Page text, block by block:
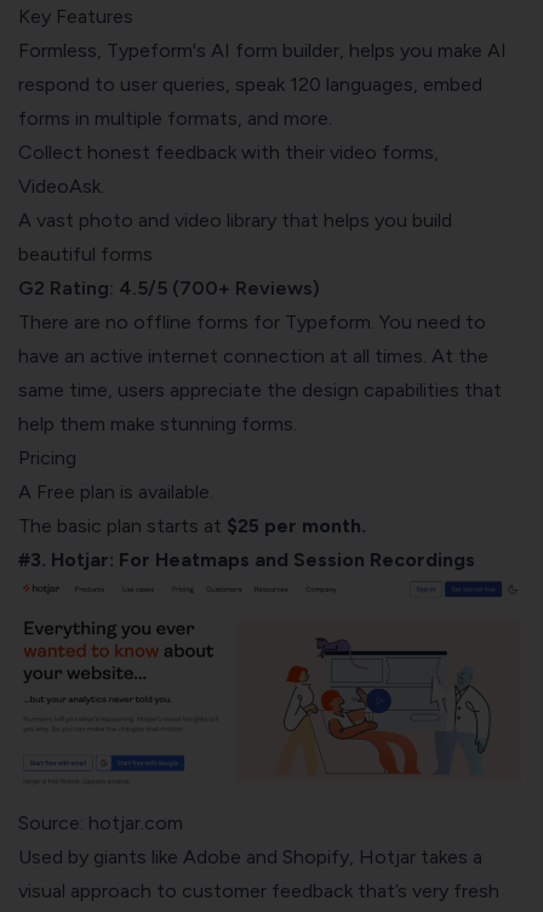
Key Features
Formless, Typeform's AI form builder, helps you make AI
respond to user queries, speak 120 languages, embed
forms in multiple formats, and more.
Collect honest feedback with their video forms,
VideoAsk.
A vast photo and video library that helps you build
beautiful forms
G2 Rating: 4.5/5 (700+ Reviews)
There are no offline forms for Typeform. You need to
have an active internet connection at all times. At the
same time, users appreciate the design capabilities that
help them make stunning forms.
Pricing
A Free plan is available.
The basic plan starts at $25 per month.
#3. Hotjar: For Heatmaps and Session Recordings
Source: hotjar.com
Used by giants like Adobe and Shopify, Hotjar takes a
visual approach to customer feedback that’s very fresh